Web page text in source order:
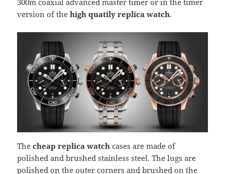
300m coaxial advanced master timer or in the timer
version of thehigh quatily replica watch.
Thecheap replica watch cases are made of
polished and brushed stainless steel. The lugs are
polished on the outer corners and brushed on the